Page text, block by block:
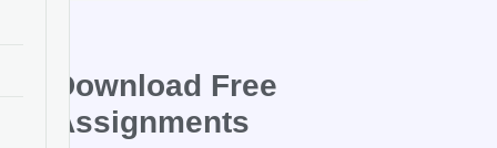
Download Free
Assignments